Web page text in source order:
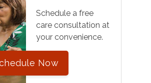
Schedule a free
care consultation at
your convenience.
Now